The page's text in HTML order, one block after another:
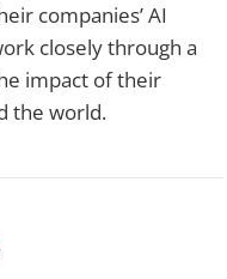
companies’ AI
closely through a
impact of their
the world.